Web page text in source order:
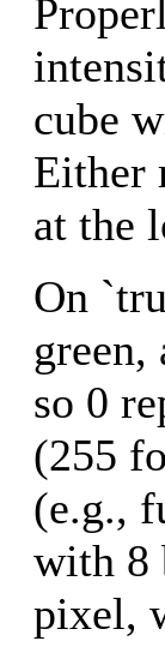
cube
Either
at the
On
green,
so 0
(255
(e.g.,
with 8
pixel,